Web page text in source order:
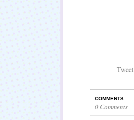
Tweet
COMMENTS
0 Comments